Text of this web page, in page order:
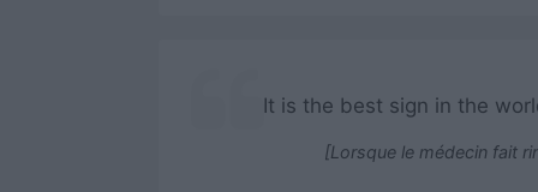
It is the best sign in the
[Lorsque le médecin fait